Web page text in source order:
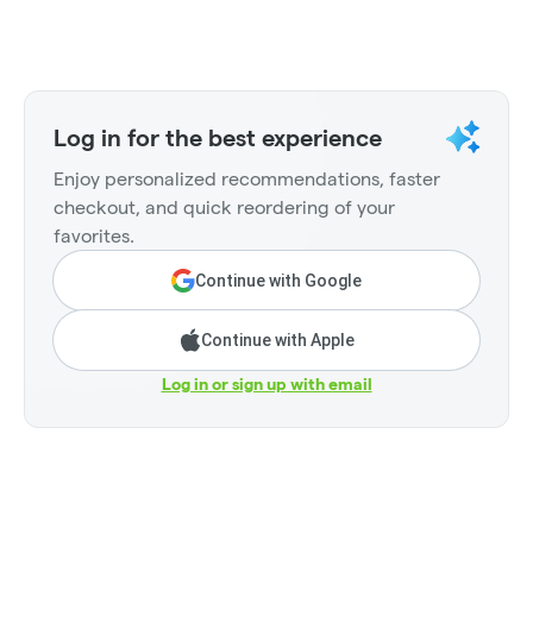
Log in for the best experience
Enjoy personalized recommendations, faster
checkout, and quick reordering of your
favorites.
Continue with Google
Continue with Apple
Log in or sign up with email